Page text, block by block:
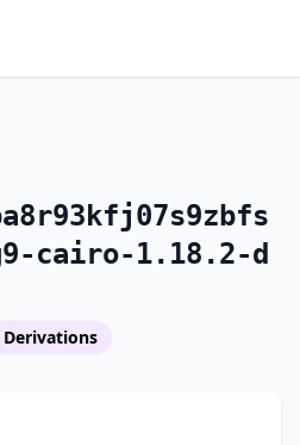
cairo-1.18.2-d
Derivations